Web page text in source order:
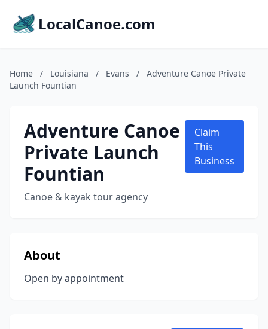
LocalCanoe.com
Home / Louisiana / Evans /
Adventure Canoe Private
Launch Fountian
Adventure Canoe
Private Launch
Fountian
Canoe & kayak tour agency
Claim
This
Business
About
Open by appointment